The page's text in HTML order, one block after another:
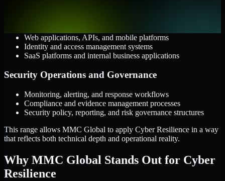
Web applications, APIs, and mobile platforms
Identity and access management systems
SaaS platforms and internal business applications
Security Operations and Governance
Monitoring, alerting, and response workflows
Compliance and evidence management processes
Security policy, reporting, and risk governance structures
This range allows MMC Global to apply Cyber Resilience in a way
that reflects both technical depth and operational reality.
Why MMC Global Stands Out for Cyber
Resilience